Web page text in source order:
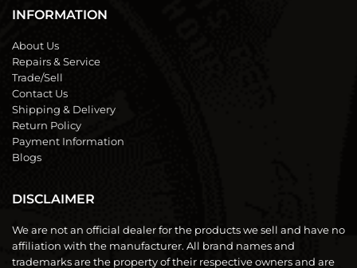
INFORMATION
About Us
Repairs & Service
Trade/Sell
Contact Us
Shipping & Delivery
Return Policy
Payment Information
Blogs
DISCLAIMER
We are not an official dealer for the products we sell and have no
affiliation with the manufacturer. All brand names and
trademarks are the property of their respective owners and are